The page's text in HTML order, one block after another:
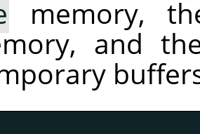
memory,
and